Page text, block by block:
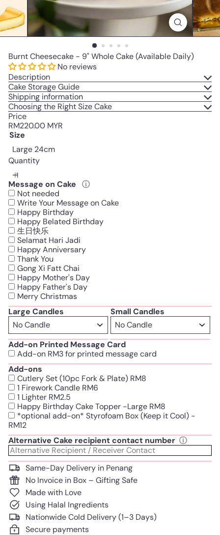
Burnt Cheesecake - 9" Whole Cake (Available Daily)
No reviews
Description
Cake Storage Guide
Shipping information
Choosing the Right Size Cake
Price
Regular
price
RM220.00 MYR
Size
Large 24cm
Quantity
Message on Cake ⓘ
Not needed
Write Your Message on Cake
Happy Birthday
Happy Belated Birthday
生日快乐
Selamat Hari Jadi
Happy Anniversary
Thank You
Gong Xi Fatt Chai
Happy Mother's Day
Happy Father's Day
Merry Christmas
Large Candles
Small Candles
Add-on Printed Message Card
Add-on RM3 for printed message card
Add-ons
Cutlery Set (10pc Fork & Plate) RM8
1 Firework Candle RM6
1 Lighter RM2.5
Happy Birthday Cake Topper -Large RM8
*optional add-on* Styrofoam Box (Keep it Cool) -
RM12
Alternative Cake recipient contact number ⓘ
Same-Day Delivery in Penang
No Invoice in Box – Gifting Safe
Made with Love
Using Halal Ingredients
Nationwide Cold Delivery (1–3 Days)
Secure payments